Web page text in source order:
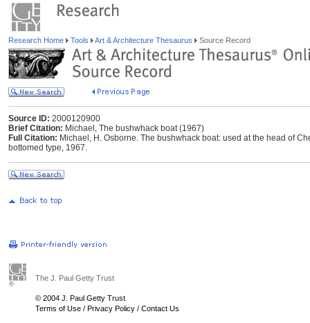
Research Home Tools Art & Architecture Thesaurus Source Record
Source ID: 2000120900
Brief Citation: Michael, The bushwhack boat (1967)
Full Citation: Michael, H. Osborne. The bushwhack boat: used at the head of
bottomed type, 1967.
The J. Paul Getty Trust
© 2004 J. Paul Getty Trust
Terms of Use / Privacy Policy / Contact Us